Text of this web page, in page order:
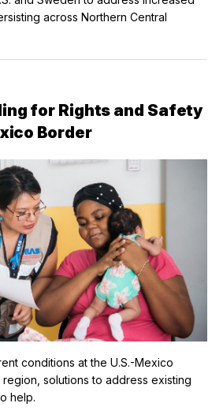
across Northern Central
for Rights and Safety
Border
conditions at the U.S.-Mexico
solutions to address existing
help.